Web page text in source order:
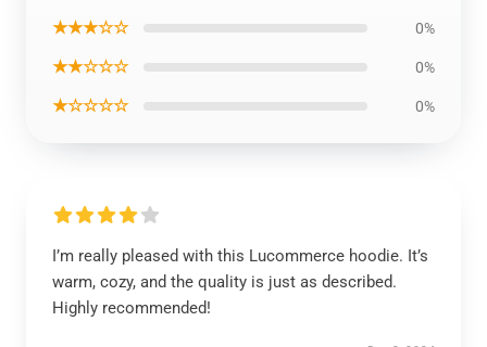
★★★☆☆ 0%
★★☆☆☆ 0%
★☆☆☆☆ 0%
I’m really pleased with this Lucommerce hoodie. It’s
warm, cozy, and the quality is just as described.
Highly recommended!